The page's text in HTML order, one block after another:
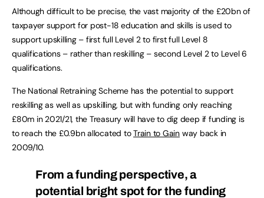
Although difficult to be precise, the vast majority of the £20bn of
taxpayer support for post-18 education and skills is used to
support upskilling – first full Level 2 to first full Level 8
qualifications – rather than reskilling – second Level 2 to Level 6
qualifications.
The National Retraining Scheme has the potential to support
reskilling as well as upskilling, but with funding only reaching
£80m in 2021/21, the Treasury will have to dig deep if funding is
to reach the £0.9bn allocated toTrain to Gainway back in
2009/10.
From a funding perspective, a
potential bright spot for the funding